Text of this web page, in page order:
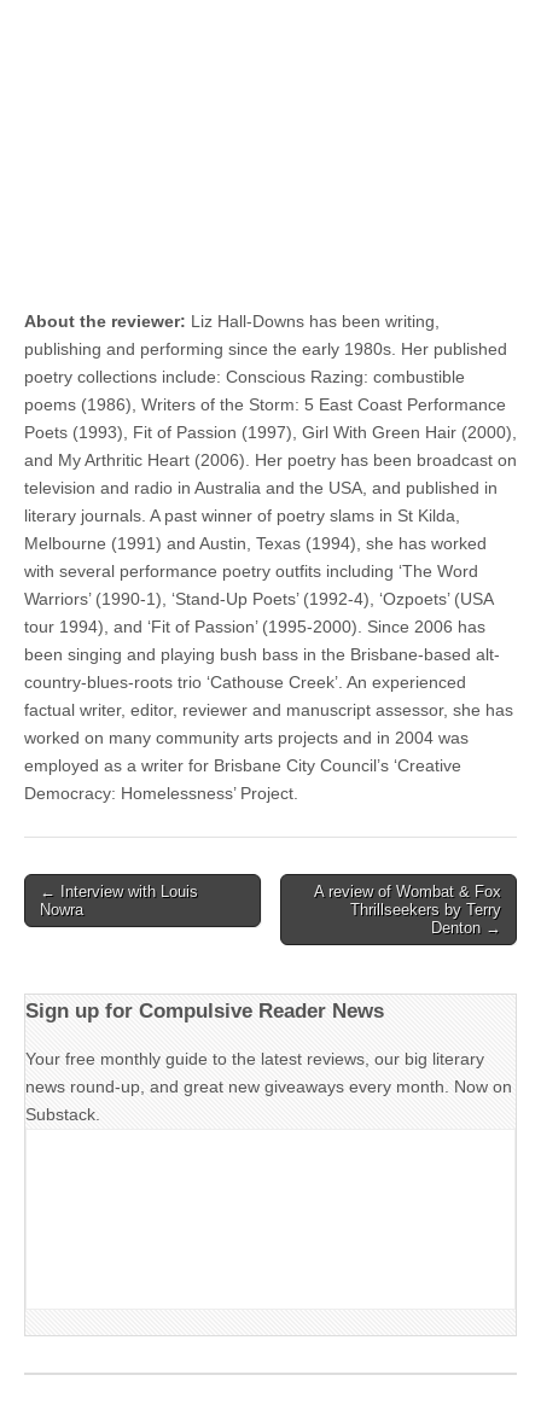
About the reviewer: Liz Hall-Downs has been writing,
publishing and performing since the early 1980s. Her published
poetry collections include: Conscious Razing: combustible
poems (1986), Writers of the Storm: 5 East Coast Performance
Poets (1993), Fit of Passion (1997), Girl With Green Hair (2000),
and My Arthritic Heart (2006). Her poetry has been broadcast on
television and radio in Australia and the USA, and published in
literary journals. A past winner of poetry slams in St Kilda,
Melbourne (1991) and Austin, Texas (1994), she has worked
with several performance poetry outfits including ‘The Word
Warriors’ (1990-1), ‘Stand-Up Poets’ (1992-4), ‘Ozpoets’ (USA
tour 1994), and ‘Fit of Passion’ (1995-2000). Since 2006 has
been singing and playing bush bass in the Brisbane-based alt-
country-blues-roots trio ‘Cathouse Creek’. An experienced
factual writer, editor, reviewer and manuscript assessor, she has
worked on many community arts projects and in 2004 was
employed as a writer for Brisbane City Council’s ‘Creative
Democracy: Homelessness’ Project.
Post
navigation
← Interview with Louis
Nowra
A review of Wombat & Fox
Thrillseekers by Terry
Denton →
Sign up for Compulsive Reader News
Your free monthly guide to the latest reviews, our big literary
news round-up, and great new giveaways every month. Now on
Substack.